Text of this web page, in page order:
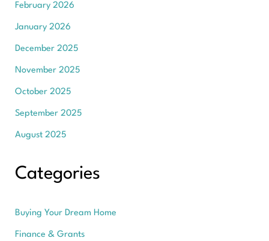
February 2026
January 2026
December 2025
November 2025
October 2025
September 2025
August 2025
Categories
Buying Your Dream Home
Finance & Grants